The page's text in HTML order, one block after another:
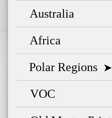
Australia
Africa
Polar Regions ➤
VOC